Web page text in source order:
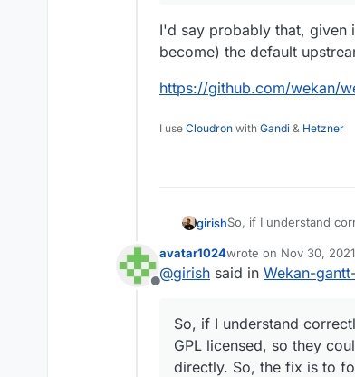
I'd say probably that, given
become) the default
https://github.com/wekan/
I use Cloudron with Gandi & Hetzner
girishSo, if I understand
fix is to fork Wekan
this right? The
Also, not sure what is
two separate
Offline
avatar1024wrote on Nov 30,
last edited by
@girish said in Wekan-
So, if I understand
GPL licensed, so they
directly. So, the fix is to